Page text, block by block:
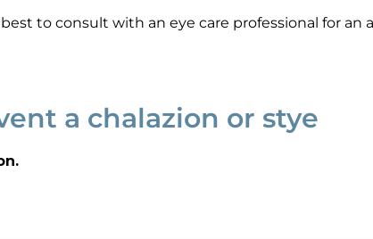
to consult with an eye care professional for
a chalazion or stye